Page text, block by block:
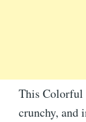
This Colorful
crunchy, and